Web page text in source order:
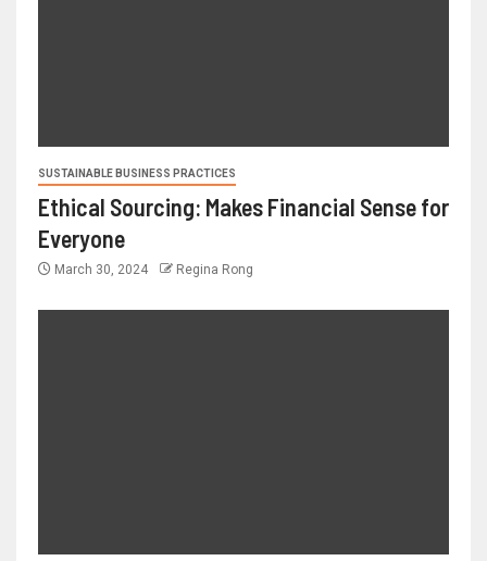
SUSTAINABLE BUSINESS PRACTICES
Ethical Sourcing: Makes Financial Sense for
Everyone
March 30, 2024 Regina Rong